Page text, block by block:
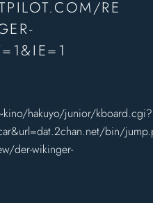
RE
hakuyo/junior/kboard.cgi?
bin/
der-wikinger-